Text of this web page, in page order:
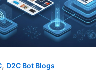
, D2C Bot Blogs